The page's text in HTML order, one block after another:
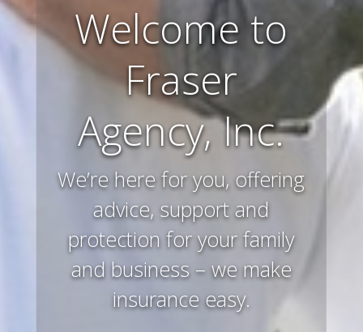
Farm and
Ranch
Insurance
Preserving and protecting
your way of life and all that
you’ve worked hard to
acquire – that’s what we
do.